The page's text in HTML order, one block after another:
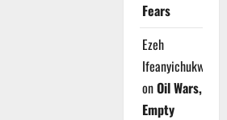
Fears
Ezeh
Ifeanyichukwu
onOil Wars,
Empty